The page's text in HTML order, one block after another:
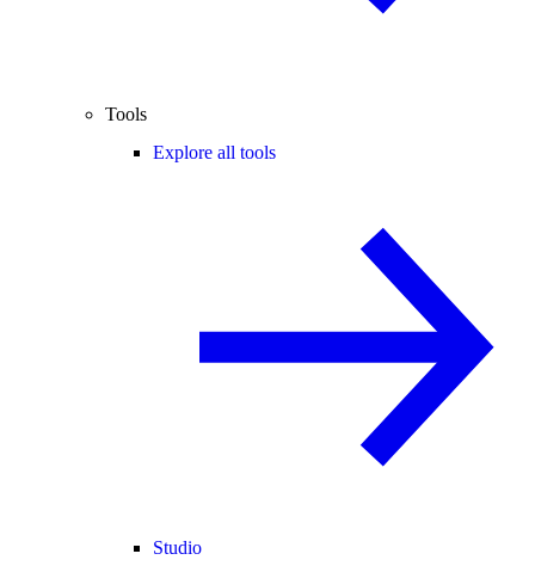
Tools
Explore all tools
Studio